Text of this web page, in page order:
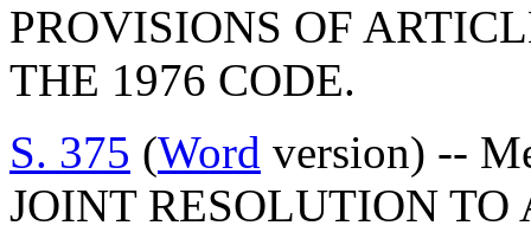
PROVISIONS OF
THE 1976 CODE.
S. 375 (Word version) --
JOINT RESOLUTION TO